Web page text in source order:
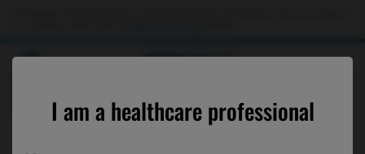
MEDICALLY
I am a healthcare professional